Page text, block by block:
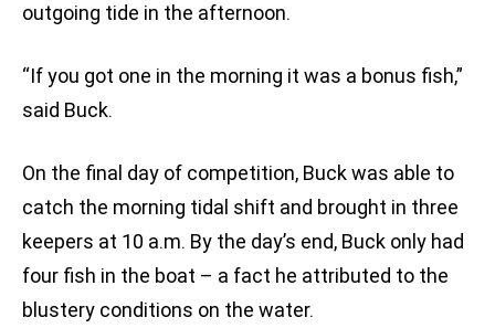
outgoing tide in the afternoon.
“If you got one in the morning it was a bonus fish,”
said Buck.
On the final day of competition, Buck was able to
catch the morning tidal shift and brought in three
keepers at 10 a.m. By the day’s end, Buck only had
four fish in the boat – a fact he attributed to the
blustery conditions on the water.